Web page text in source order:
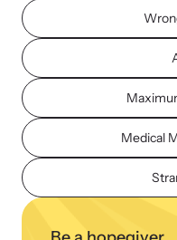
Upcoming
Attend an engaging,
Medical